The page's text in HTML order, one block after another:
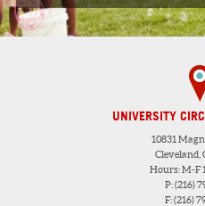
UNIVERSITY
10831
Cleveland,
Hours: M-F
P: (216)
F: (216)